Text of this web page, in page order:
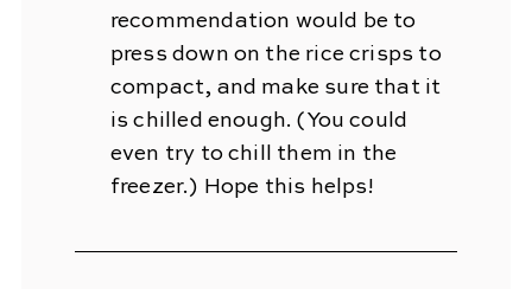
recommendation would be to
press down on the rice crisps to
compact, and make sure that it
is chilled enough. (You could
even try to chill them in the
freezer.) Hope this helps!